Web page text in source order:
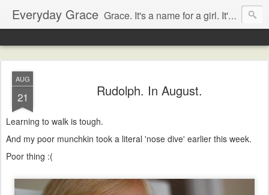
Everyday Grace Grace. It's a name for a girl. It's also a thought that changed the world.
AUG
21 Rudolph. In August.
Learning to walk is tough.
And my poor munchkin took a literal 'nose dive' earlier this week.
Poor thing :(